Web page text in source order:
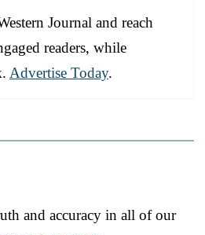
Journal and reach
readers, while
Advertise Today.
and accuracy in all of our